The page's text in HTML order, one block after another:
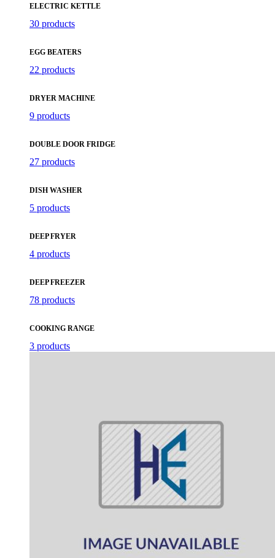
ELECTRIC KETTLE
30 products
EGG BEATERS
22 products
DRYER MACHINE
9 products
DOUBLE DOOR FRIDGE
27 products
DISH WASHER
5 products
DEEP FRYER
4 products
DEEP FREEZER
78 products
COOKING RANGE
3 products